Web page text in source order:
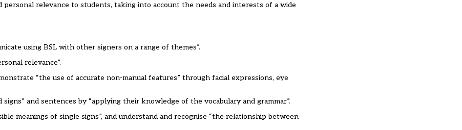
personal relevance to students, taking into account the needs and interests of a wide
using BSL with other signers on a range of themes”.
relevance”.
“the use of accurate non-manual features” through facial expressions, eye
and sentences by “applying their knowledge of the vocabulary and grammar”.
meanings of single signs”, and understand and recognise “the relationship between